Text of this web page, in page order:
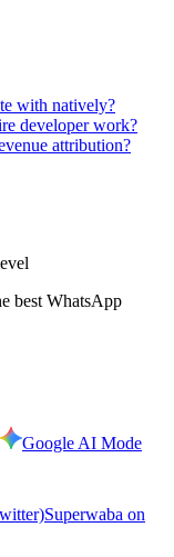
with natively?
developer work?
attribution?
best WhatsApp
Google AI Mode
Superwaba on